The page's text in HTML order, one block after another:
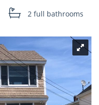
2 full bathrooms